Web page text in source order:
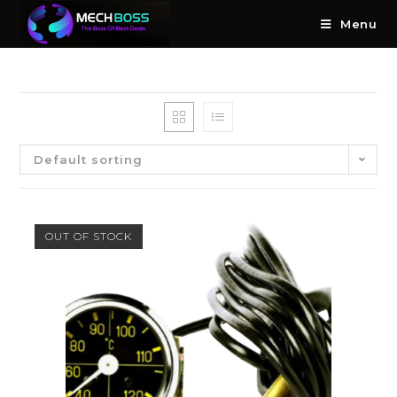
Menu
Default sorting
OUT OF STOCK